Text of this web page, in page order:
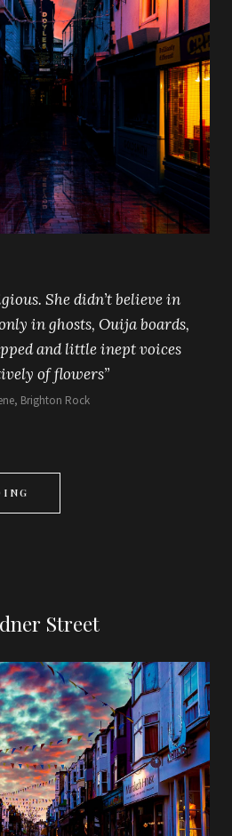
She didn’t believe in
in ghosts, Ouija boards,
and little inept voices
of flowers”
Brighton Rock
Street